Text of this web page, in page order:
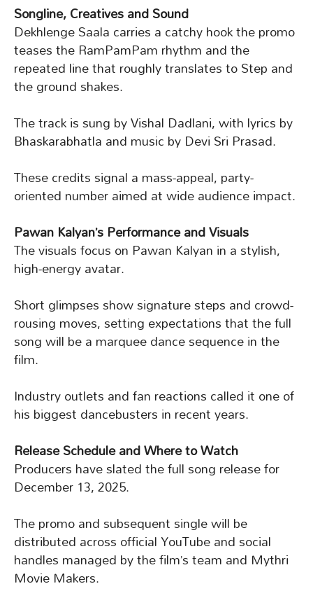
Songline, Creatives and Sound
Dekhlenge Saala carries a catchy hook the promo
teases the RamPamPam rhythm and the
repeated line that roughly translates to Step and
the ground shakes.
The track is sung by Vishal Dadlani, with lyrics by
Bhaskarabhatla and music by Devi Sri Prasad.
These credits signal a mass-appeal, party-
oriented number aimed at wide audience impact.
Pawan Kalyan’s Performance and Visuals
The visuals focus on Pawan Kalyan in a stylish,
high-energy avatar.
Short glimpses show signature steps and crowd-
rousing moves, setting expectations that the full
song will be a marquee dance sequence in the
film.
Industry outlets and fan reactions called it one of
his biggest dancebusters in recent years.
Release Schedule and Where to Watch
Producers have slated the full song release for
December 13, 2025.
The promo and subsequent single will be
distributed across official YouTube and social
handles managed by the film’s team and Mythri
Movie Makers.